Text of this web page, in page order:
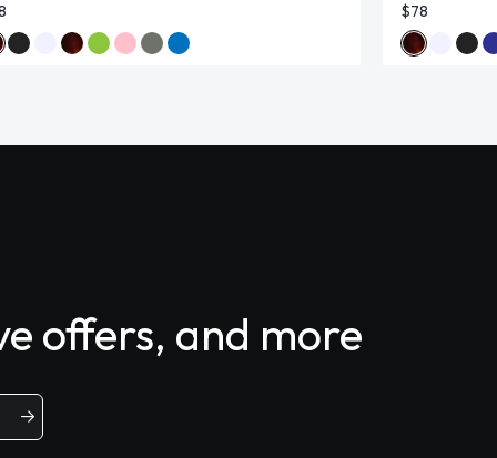
$78
offers, and more